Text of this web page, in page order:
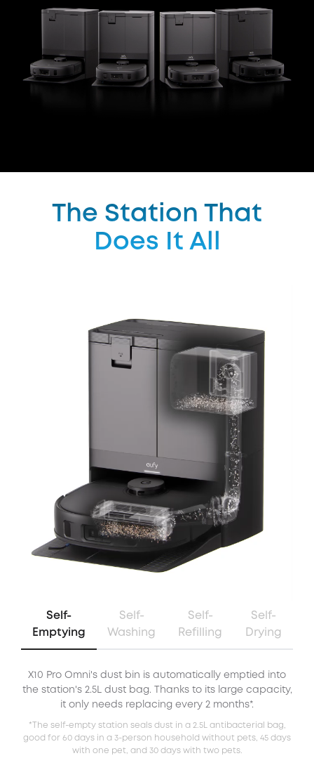
The Station That
Does It All
Self-
Emptying
Self-
Washing
Self-
Refilling
Self-
Drying
X10 Pro Omni's dust bin is automatically emptied into
the station's 2.5L dust bag. Thanks to its large capacity,
it only needs replacing every 2 months*.
*The self-empty station seals dust in a 2.5L antibacterial bag,
good for 60 days in a 3-person household without pets, 45 days
with one pet, and 30 days with two pets.